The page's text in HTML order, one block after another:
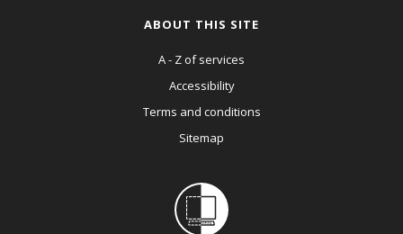
ABOUT THIS SITE
A - Z of services
Accessibility
Terms and conditions
Sitemap